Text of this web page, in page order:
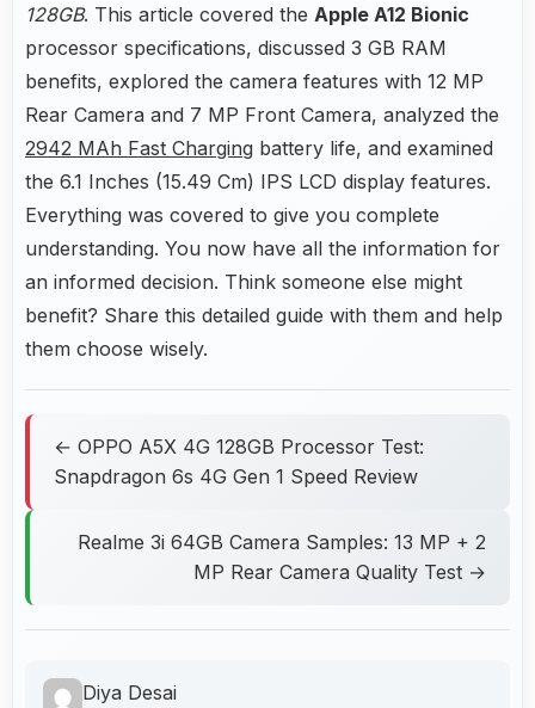
128GB. This article covered the Apple A12 Bionic
processor specifications, discussed 3 GB RAM
benefits, explored the camera features with 12 MP
Rear Camera and 7 MP Front Camera, analyzed the
2942 MAh Fast Charging battery life, and examined
the 6.1 Inches (15.49 Cm) IPS LCD display features.
Everything was covered to give you complete
understanding. You now have all the information for
an informed decision. Think someone else might
benefit? Share this detailed guide with them and help
them choose wisely.
← OPPO A5X 4G 128GB Processor Test:
Snapdragon 6s 4G Gen 1 Speed Review
Realme 3i 64GB Camera Samples: 13 MP + 2
MP Rear Camera Quality Test →
Diya Desai